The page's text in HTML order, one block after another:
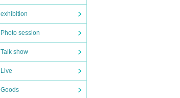
exhibition
Photo session
Talk show
Live
Goods